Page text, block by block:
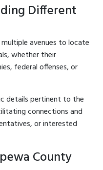
Different
avenues to locate
whether their
federal offenses, or
details pertinent to the
connections and
or interested
County